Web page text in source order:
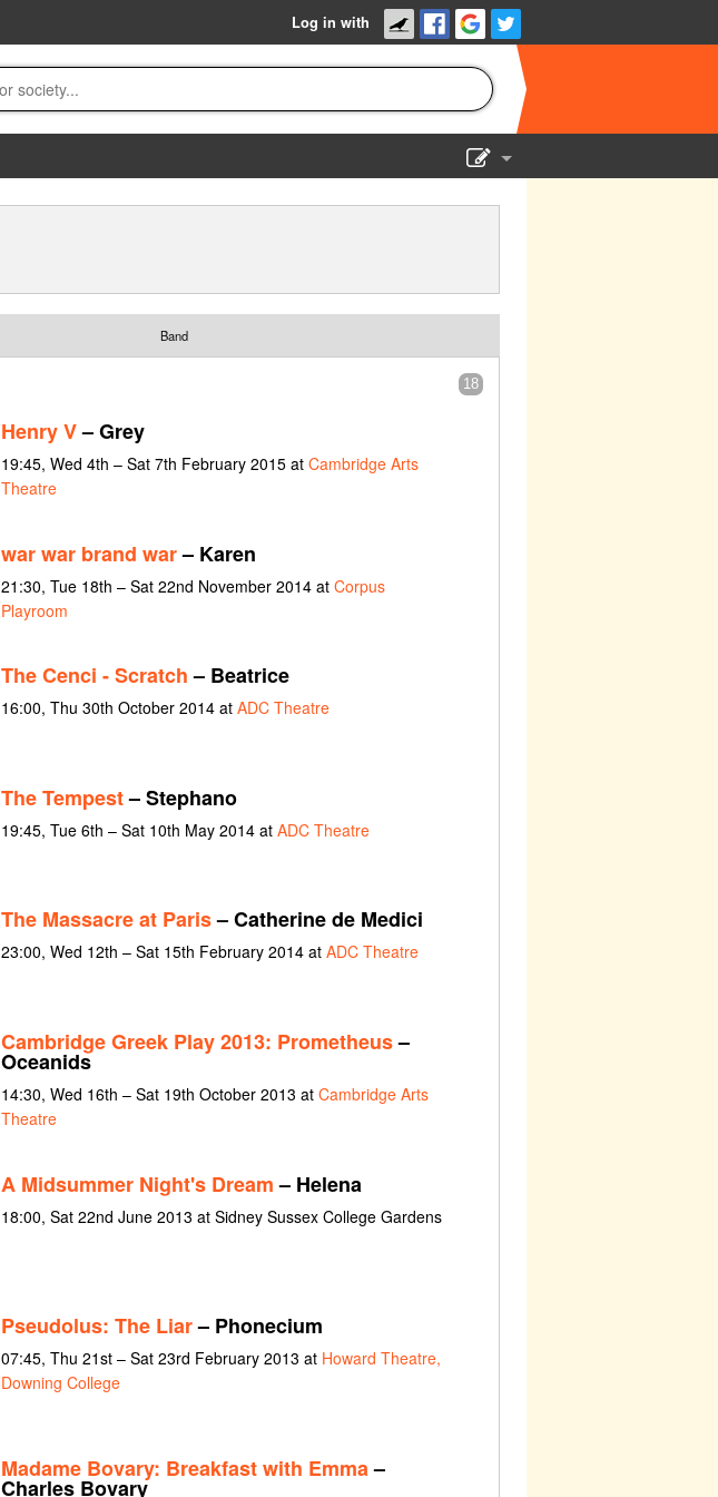
Log in with
Band
18
Henry V– Grey
19:45, Wed 4th – Sat 7th February 2015 at Cambridge Arts
Theatre
war war brand war– Karen
21:30, Tue 18th – Sat 22nd November 2014 at Corpus
Playroom
The Cenci - Scratch– Beatrice
16:00, Thu 30th October 2014 at ADC Theatre
The Tempest– Stephano
19:45, Tue 6th – Sat 10th May 2014 at ADC Theatre
The Massacre at Paris– Catherine de Medici
23:00, Wed 12th – Sat 15th February 2014 at ADC Theatre
Cambridge Greek Play 2013: Prometheus–
Oceanids
14:30, Wed 16th – Sat 19th October 2013 at Cambridge Arts
Theatre
A Midsummer Night's Dream– Helena
18:00, Sat 22nd June 2013 at Sidney Sussex College Gardens
Pseudolus: The Liar– Phonecium
07:45, Thu 21st – Sat 23rd February 2013 at Howard Theatre,
Downing College
Madame Bovary: Breakfast with Emma–
Charles Bovary